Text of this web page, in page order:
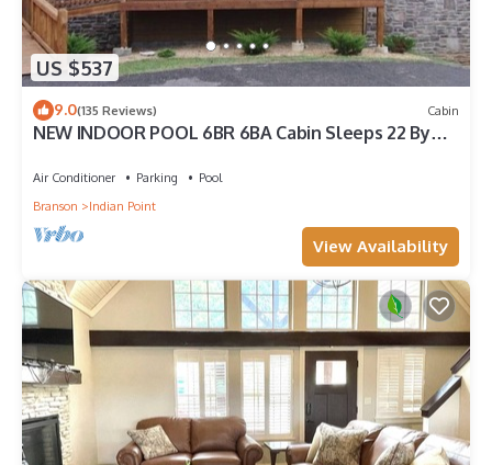
US $537
9.0(135 Reviews) Cabin
NEW INDOOR POOL 6BR 6BA Cabin Sleeps 22 By
Air Conditioner Parking
Pool
Branson
Indian Point
View Availability